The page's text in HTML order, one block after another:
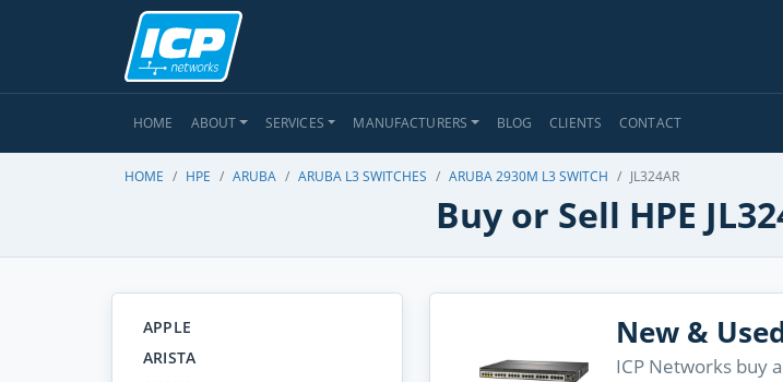
HOME ABOUT SERVICES MANUFACTURERS BLOG CLIENTS CONTACT
HOME HPE ARUBA ARUBA L3 SWITCHES ARUBA 2930M L3 SWITCH JL324AR
Buy or Sell HPE
APPLE
ARISTA
New &
ICP Networks buy